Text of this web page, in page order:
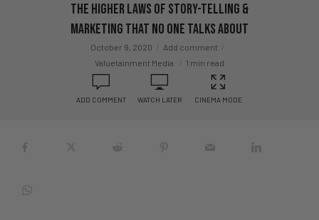
The Higher Laws of Story-Telling &
Marketing That No One Talks About
October 9, 2020
Add comment
Valuetainment Media
1 min read
ADD COMMENT WATCH LATER CINEMA MODE